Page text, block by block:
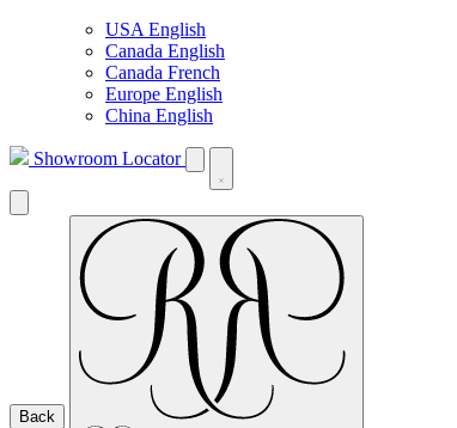
USA English
Canada English
Canada French
Europe English
China English
Showroom Locator
Back